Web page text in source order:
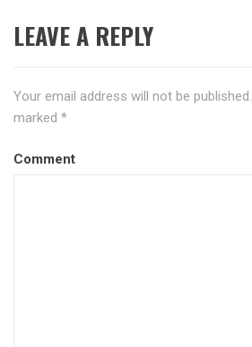
LEAVE A REPLY
Your email address will not be published.
marked *
Comment